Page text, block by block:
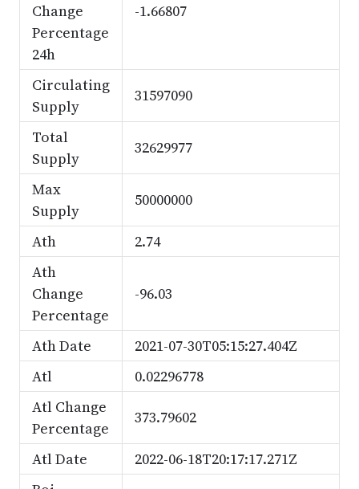
Change
Percentage
24h
-1.66807
Circulating
Supply
31597090
Total
Supply
32629977
Max
Supply
50000000
Ath
2.74
Ath
Change
Percentage
-96.03
Ath Date
2021-07-30T05:15:27.404Z
Atl
0.02296778
Atl Change
Percentage
373.79602
Atl Date
2022-06-18T20:17:17.271Z